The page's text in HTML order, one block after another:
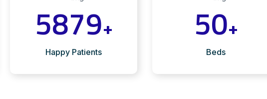
5879+
Happy Patients
50+
Beds